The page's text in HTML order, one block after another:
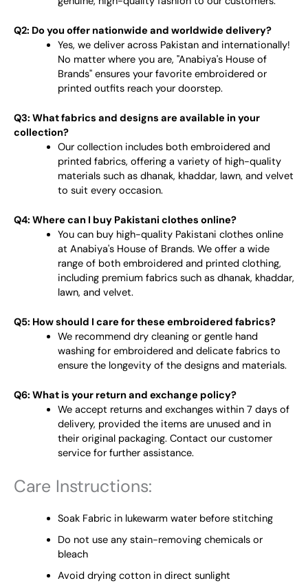
Q2: Do you offer nationwide and worldwide delivery?
Yes, we deliver across Pakistan and internationally!
No matter where you are, "Anabiya's House of
Brands" ensures your favorite embroidered or
printed outfits reach your doorstep.
Q3: What fabrics and designs are available in your
collection?
Our collection includes both embroidered and
printed fabrics, offering a variety of high-quality
materials such as dhanak, khaddar, lawn, and velvet
to suit every occasion.
Q4: Where can I buy Pakistani clothes online?
You can buy high-quality Pakistani clothes online
at Anabiya's House of Brands. We offer a wide
range of both embroidered and printed clothing,
including premium fabrics such as dhanak, khaddar,
lawn, and velvet.
Q5: How should I care for these embroidered fabrics?
We recommend dry cleaning or gentle hand
washing for embroidered and delicate fabrics to
ensure the longevity of the designs and materials.
Q6: What is your return and exchange policy?
We accept returns and exchanges within 7 days of
delivery, provided the items are unused and in
their original packaging. Contact our customer
service for further assistance.
Care Instructions:
Soak Fabric in lukewarm water before stitching
Do not use any stain-removing chemicals or
bleach
Avoid drying cotton in direct sunlight